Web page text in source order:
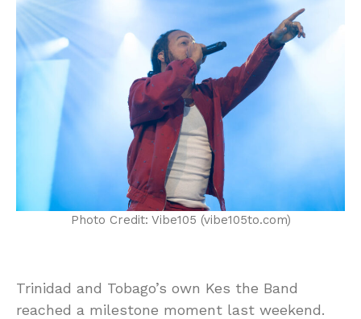
Photo Credit: Vibe105 (vibe105to.com)
Trinidad and Tobago’s own Kes the Band
reached a milestone moment last weekend.